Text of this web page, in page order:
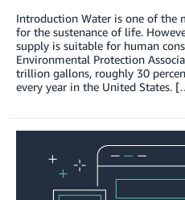
Introduction Water is one of the
for the sustenance of life.
supply is suitable for human
Environmental Protection
trillion gallons, roughly 30
every year in the United States.